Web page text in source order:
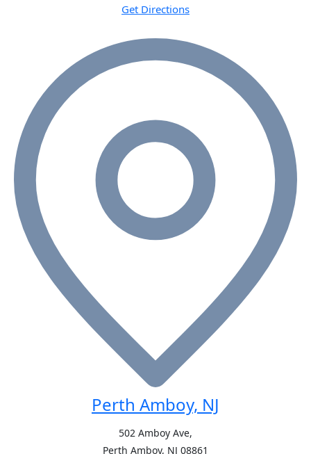
Get Directions
Perth Amboy, NJ
502 Amboy Ave,
Perth Amboy, NJ 08861